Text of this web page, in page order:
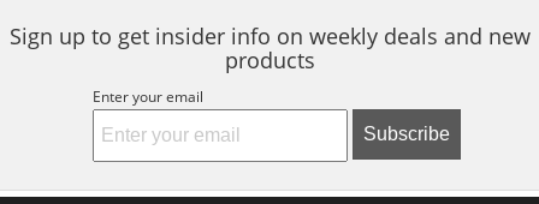
Sign up to get insider info on weekly deals and new
products
Enter your email
Subscribe